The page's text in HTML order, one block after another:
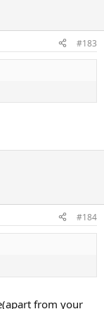
#183
#184
from your